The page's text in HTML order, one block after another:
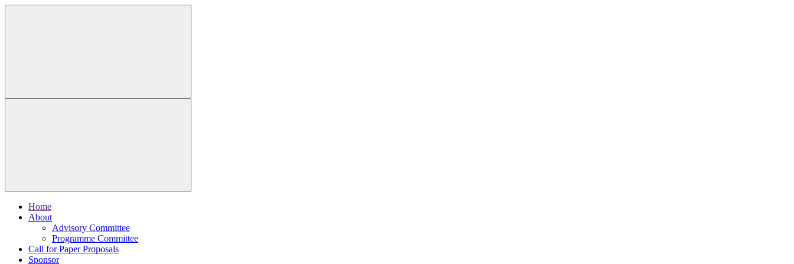
Home
About
Advisory Committee
Programme Committee
Call for Paper Proposals
Sponsor